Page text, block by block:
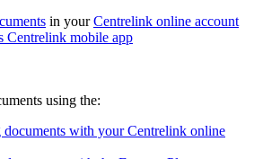
in yourCentrelink online account
Centrelink mobile app
using the:
documents with your Centrelink online